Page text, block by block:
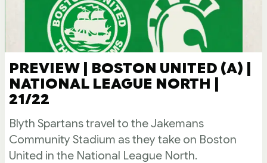
PREVIEW | BOSTON UNITED (A) |
NATIONAL LEAGUE NORTH |
21/22
Blyth Spartans travel to the Jakemans
Community Stadium as they take on Boston
United in the National League North.